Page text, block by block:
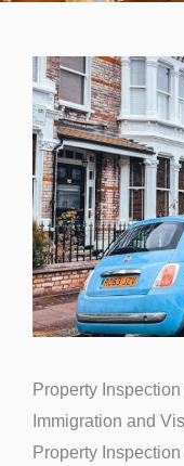
Property
Immigration and
Property